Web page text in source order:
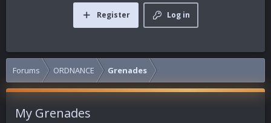
Log in
Register
Forums ORDNANCE Grenades
My Grenades